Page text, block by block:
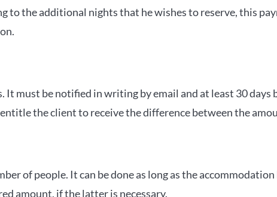
to the additional nights that he wishes to reserve, this
It must be notified in writing by email and at least 30
the client to receive the difference between the
of people. It can be done as long as the
amount, if the latter is necessary.